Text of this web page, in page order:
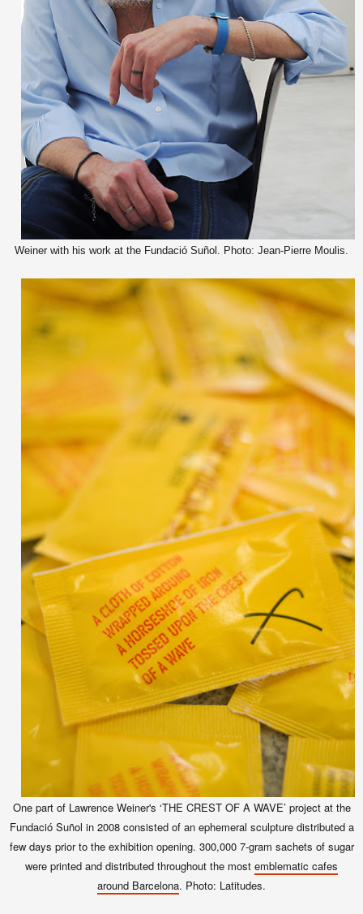
Weiner with his work at the Fundació Suñol. Photo: Jean-Pierre Moulis.
One part of Lawrence Weiner's ‘THE CREST OF A WAVE’ project at the
Fundació Suñol in 2008 consisted of an ephemeral sculpture distributed a
few days prior to the exhibition opening. 300,000 7-gram sachets of sugar
were printed and distributed throughout the most emblematic cafes
around Barcelona. Photo: Latitudes.